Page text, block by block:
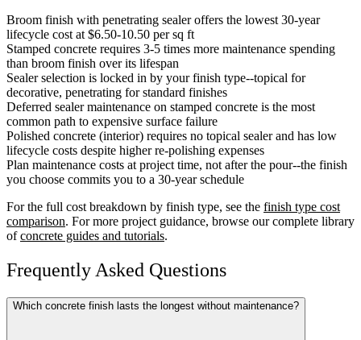
Broom finish with penetrating sealer offers the lowest 30-year
lifecycle cost at $6.50-10.50 per sq ft
Stamped concrete requires 3-5 times more maintenance spending
than broom finish over its lifespan
Sealer selection is locked in by your finish type--topical for
decorative, penetrating for standard finishes
Deferred sealer maintenance on stamped concrete is the most
common path to expensive surface failure
Polished concrete (interior) requires no topical sealer and has low
lifecycle costs despite higher re-polishing expenses
Plan maintenance costs at project time, not after the pour--the finish
you choose commits you to a 30-year schedule
For the full cost breakdown by finish type, see the finish type cost
comparison. For more project guidance, browse our complete library
ofconcrete guides and tutorials.
Frequently Asked Questions
Which concrete finish lasts the longest without maintenance?